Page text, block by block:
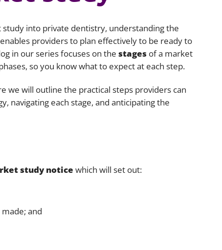
Environmental, social and governance
(ESG)
Finance
Information, data protection and
Latin America
Offshore jurisdictions
into private dentistry, understanding the
providers to plan effectively to be ready to
in our series focuses on the stages of a market
so you know what to expect at each step.
will outline the practical steps providers can
navigating each stage, and anticipating the
study notice which will set out:
and